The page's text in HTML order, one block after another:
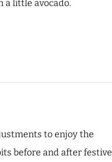
a little avocado.
to enjoy the
before and after festive